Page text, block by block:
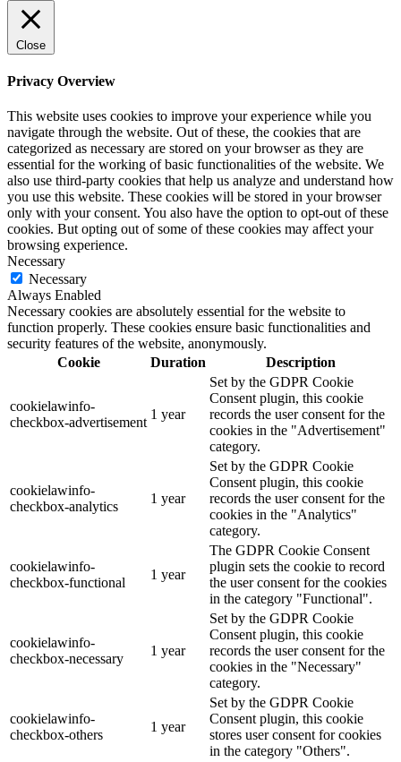
Close
Privacy Overview
This website uses cookies to improve your experience while you
navigate through the website. Out of these, the cookies that are
categorized as necessary are stored on your browser as they are
essential for the working of basic functionalities of the website. We
also use third-party cookies that help us analyze and understand how
you use this website. These cookies will be stored in your browser
only with your consent. You also have the option to opt-out of these
cookies. But opting out of some of these cookies may affect your
browsing experience.
Necessary
Necessary
Always Enabled
Necessary cookies are absolutely essential for the website to
function properly. These cookies ensure basic functionalities and
security features of the website, anonymously.
Cookie
Duration Description
cookielawinfo-
checkbox-advertisement
1 year
Set by the GDPR Cookie
Consent plugin, this cookie
records the user consent for the
cookies in the "Advertisement"
category.
cookielawinfo-
checkbox-analytics
1 year
Set by the GDPR Cookie
Consent plugin, this cookie
records the user consent for the
cookies in the "Analytics"
category.
cookielawinfo-
checkbox-functional
1 year
The GDPR Cookie Consent
plugin sets the cookie to record
the user consent for the cookies
in the category "Functional".
cookielawinfo-
checkbox-necessary
1 year
Set by the GDPR Cookie
Consent plugin, this cookie
records the user consent for the
cookies in the "Necessary"
category.
cookielawinfo-
checkbox-others
1 year
Set by the GDPR Cookie
Consent plugin, this cookie
stores user consent for cookies
in the category "Others".